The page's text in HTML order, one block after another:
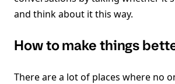
and think about it this way.
How to make things
There are a lot of places where no